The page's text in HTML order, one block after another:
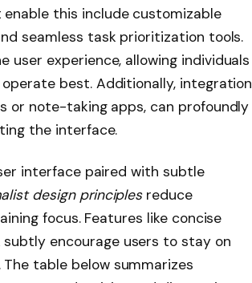
this include customizable
seamless task prioritization tools.
user experience, allowing individuals
best. Additionally, integration
or note-taking apps, can profoundly
the interface.
interface paired with subtle
design principlesreduce
focus. Features like concise
encourage users to stay on
table below summarizes